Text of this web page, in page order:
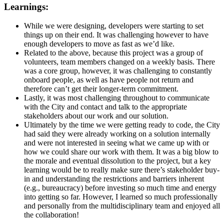
Learnings:
While we were designing, developers were starting to set
things up on their end. It was challenging however to have
enough developers to move as fast as we’d like.
Related to the above, because this project was a group of
volunteers, team members changed on a weekly basis. There
was a core group, however, it was challenging to constantly
onboard people, as well as have people not return and
therefore can’t get their longer-term commitment.
Lastly, it was most challenging throughout to communicate
with the City and contact and talk to the appropriate
stakeholders about our work and our solution.
Ultimately by the time we were getting ready to code, the City
had said they were already working on a solution internally
and were not interested in seeing what we came up with or
how we could share our work with them. It was a big blow to
the morale and eventual dissolution to the project, but a key
learning would be to really make sure there’s stakeholder buy-
in and understanding the restrictions and barriers inherent
(e.g., bureaucracy) before investing so much time and energy
into getting so far. However, I learned so much professionally
and personally from the multidisciplinary team and enjoyed all
the collaboration!